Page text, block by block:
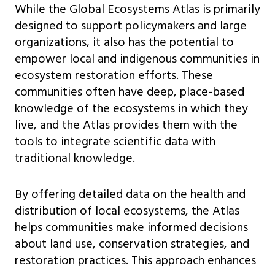
While the Global Ecosystems Atlas is primarily
designed to support policymakers and large
organizations, it also has the potential to
empower local and indigenous communities in
ecosystem restoration efforts. These
communities often have deep, place-based
knowledge of the ecosystems in which they
live, and the Atlas provides them with the
tools to integrate scientific data with
traditional knowledge.
By offering detailed data on the health and
distribution of local ecosystems, the Atlas
helps communities make informed decisions
about land use, conservation strategies, and
restoration practices. This approach enhances